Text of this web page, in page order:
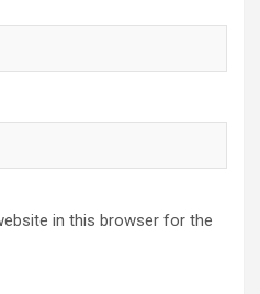
in this browser for the